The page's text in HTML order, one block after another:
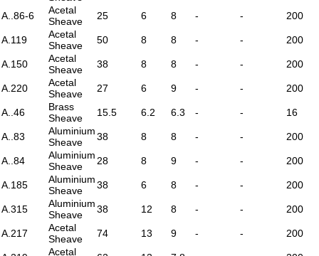
A..86-6
Acetal
Sheave
25 6 8 - - 200
A.119
Acetal
Sheave
50 8 8 - - 200
A.150
Acetal
Sheave
38 8 8 - - 200
A.220
Acetal
Sheave
27 6 9 - - 200
A..46
Brass
Sheave
15.5 6.2 6.3 - - 16
A..83
Aluminium
Sheave
38 8 8 - - 200
A..84
Aluminium
Sheave
28 8 9 - - 200
A.185
Aluminium
Sheave
38 6 8 - - 200
A.315
Aluminium
Sheave
38 12 8 - - 200
A.217
Acetal
Sheave
74 13 9 - - 200
Acetal